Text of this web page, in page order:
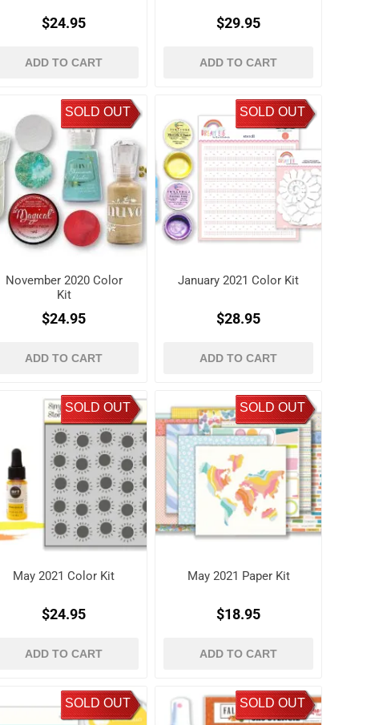
$24.95
ADD TO CART
$29.95
ADD TO CART
SOLD OUT
November 2020 Color
Kit
$24.95
ADD TO CART
SOLD OUT
January 2021 Color Kit
$28.95
ADD TO CART
SOLD OUT
May 2021 Color Kit
$24.95
ADD TO CART
SOLD OUT
May 2021 Paper Kit
$18.95
ADD TO CART
SOLD OUT SOLD OUT